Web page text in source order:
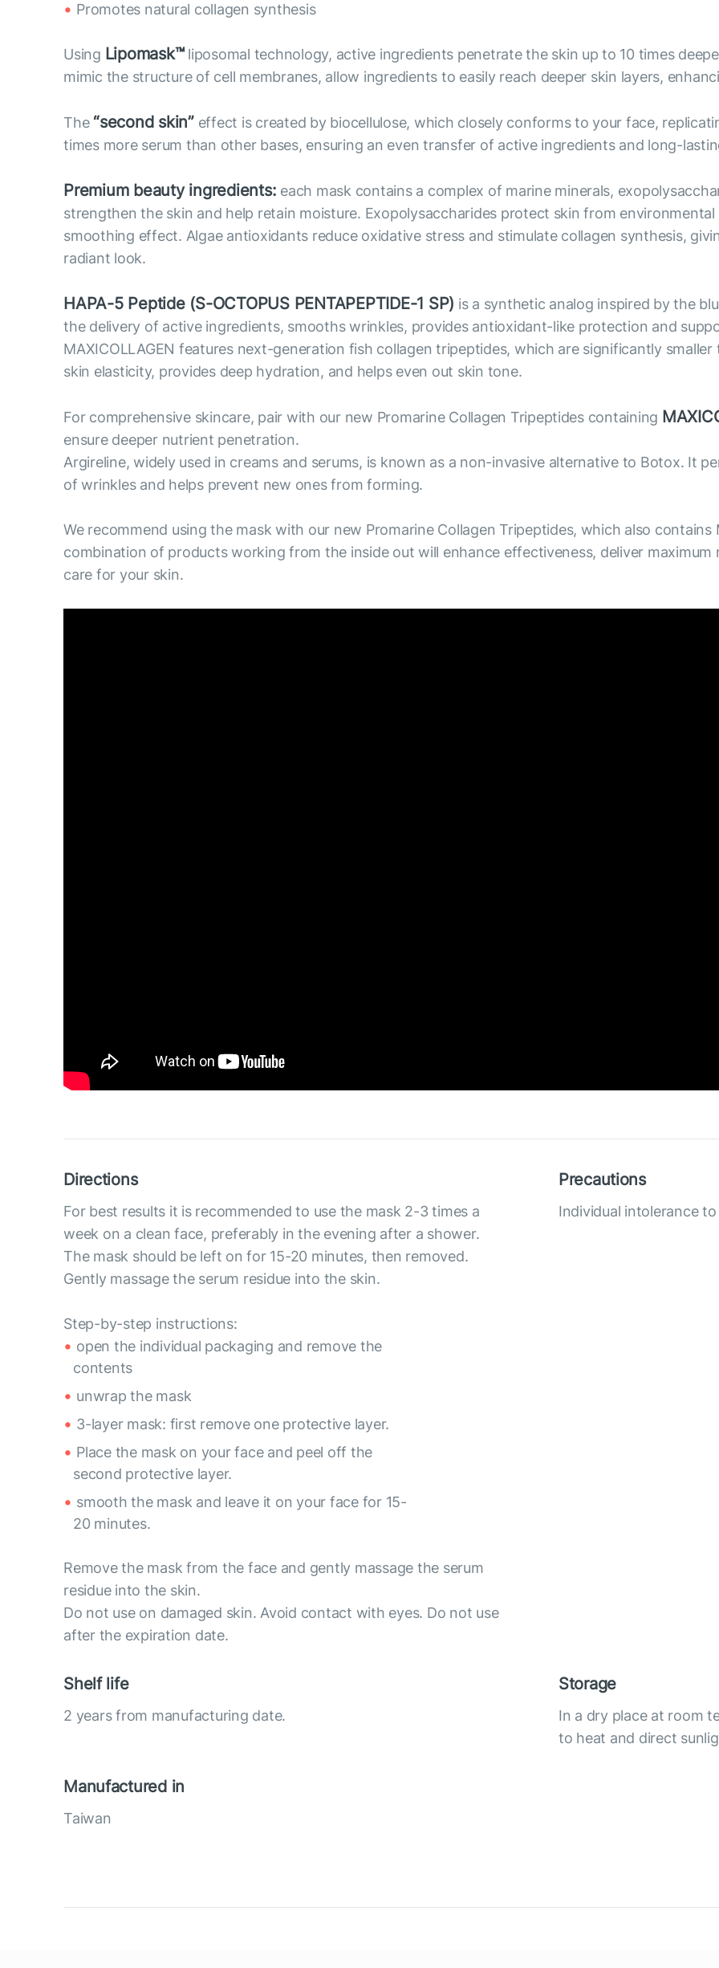
Promotes natural collagen synthesis
Using Lipomask™liposomal technology, active ingredients penetrate the skin up to 10 times
mimic the structure of cell membranes, allow ingredients to easily reach deeper skin layers,
The “second skin”effect is created by biocellulose, which closely conforms to your face,
times more serum than other bases, ensuring an even transfer of active ingredients and long-
Premium beauty ingredients: each mask contains a complex of marine minerals,
strengthen the skin and help retain moisture. Exopolysaccharides protect skin from
smoothing effect. Algae antioxidants reduce oxidative stress and stimulate collagen synthesis,
radiant look.
HAPA-5 Peptide (S-OCTOPUS PENTAPEPTIDE-1 SP) is a synthetic analog inspired by the
the delivery of active ingredients, smooths wrinkles, provides antioxidant-like protection and
MAXICOLLAGEN features next-generation fish collagen tripeptides, which are significantly
skin elasticity, provides deep hydration, and helps even out skin tone.
For comprehensive skincare, pair with our new Promarine Collagen Tripeptides containing
ensure deeper nutrient penetration.
Argireline, widely used in creams and serums, is known as a non-invasive alternative to Botox. It
of wrinkles and helps prevent new ones from forming.
We recommend using the mask with our new Promarine Collagen Tripeptides, which also contains
combination of products working from the inside out will enhance effectiveness, deliver maximum
care for your skin.
Directions
For best results it is recommended to use the mask 2-3 times a
week on a clean face, preferably in the evening after a shower.
The mask should be left on for 15-20 minutes, then removed.
Gently massage the serum residue into the skin.
Step-by-step instructions:
open the individual packaging and remove the
contents
unwrap the mask
3-layer mask: first remove one protective layer.
Place the mask on your face and peel off the
second protective layer.
smooth the mask and leave it on your face for 15-
20 minutes.
Remove the mask from the face and gently massage the serum
residue into the skin.
Do not use on damaged skin. Avoid contact with eyes. Do not use
after the expiration date.
Precautions
Individual intolerance
Shelf life
2 years from manufacturing date.
Storage
In a dry place at room
to heat and direct
Manufactured in
Taiwan